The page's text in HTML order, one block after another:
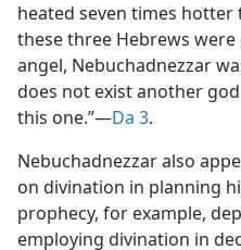
heated seven times hotter
these three Hebrews were
angel, Nebuchadnezzar
does not exist another
this one.”​—Da 3.
Nebuchadnezzar also
on divination in planning
prophecy, for example,
employing divination in